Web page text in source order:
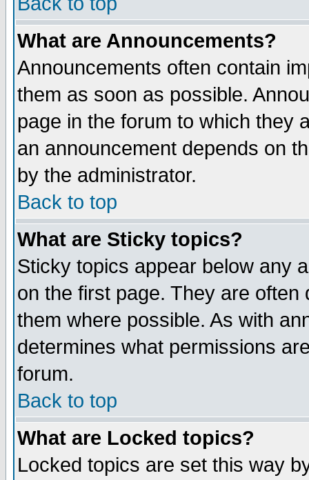
What are Announcements?
Announcements often contain
them as soon as possible.
page in the forum to which they
an announcement depends on
by the administrator.
Back to top
What are Sticky topics?
Sticky topics appear below any
on the first page. They are
them where possible. As with
determines what permissions
forum.
Back to top
What are Locked topics?
Locked topics are set this way